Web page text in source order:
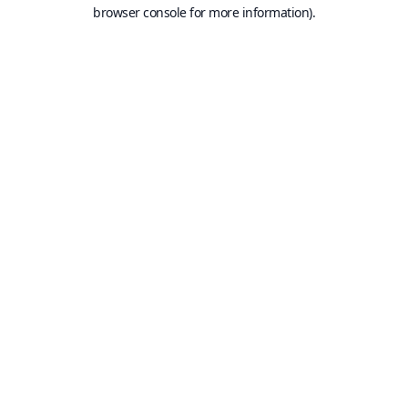
browser console for more information).